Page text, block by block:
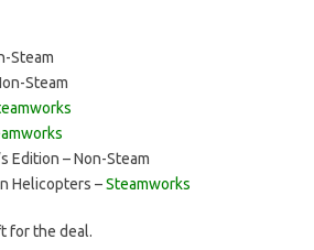
Steam
Steam
Edition – Non-Steam
Helicopters –Steamworks
for the deal.